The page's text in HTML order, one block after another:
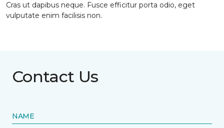
Cras ut dapibus neque. Fusce efficitur porta odio, eget
vulputate enim facilisis non.
Contact Us
NAME